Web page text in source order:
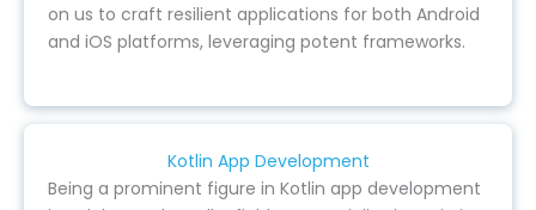
on us to craft resilient applications for both Android
and iOS platforms, leveraging potent frameworks.
Kotlin App Development
Being a prominent figure in Kotlin app development